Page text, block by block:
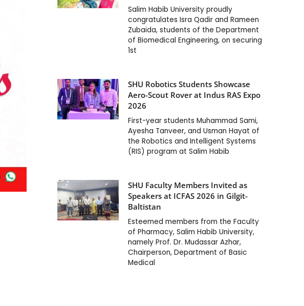
Salim Habib University proudly
congratulates Isra Qadir and Rameen
Zubaida, students of the Department
of Biomedical Engineering, on securing
1st
SHU Robotics Students Showcase
Aero-Scout Rover at Indus RAS Expo
2026
First-year students Muhammad Sami,
Ayesha Tanveer, and Usman Hayat of
the Robotics and Intelligent Systems
(RIS) program at Salim Habib
SHU Faculty Members Invited as
Speakers at ICFAS 2026 in Gilgit-
Baltistan
Esteemed members from the Faculty
of Pharmacy, Salim Habib University,
namely Prof. Dr. Mudassar Azhar,
Chairperson, Department of Basic
Medical